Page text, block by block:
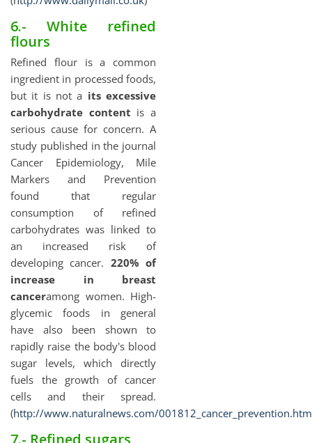
6.- White refined
flours
Refined flour is a common
ingredient in processed foods,
but it is not a its excessive
carbohydrate content is a
serious cause for concern. A
study published in the journal
Cancer Epidemiology, Mile
Markers and Prevention
found that regular
consumption of refined
carbohydrates was linked to
an increased risk of
developing cancer. 220% of
increase in breast
canceramong women. High-
glycemic foods in general
have also been shown to
rapidly raise the body's blood
sugar levels, which directly
fuels the growth of cancer
cells and their spread.
(http://www.naturalnews.com/
7.- Refined sugars